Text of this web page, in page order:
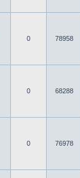
0 78958
0 68288
0 76978